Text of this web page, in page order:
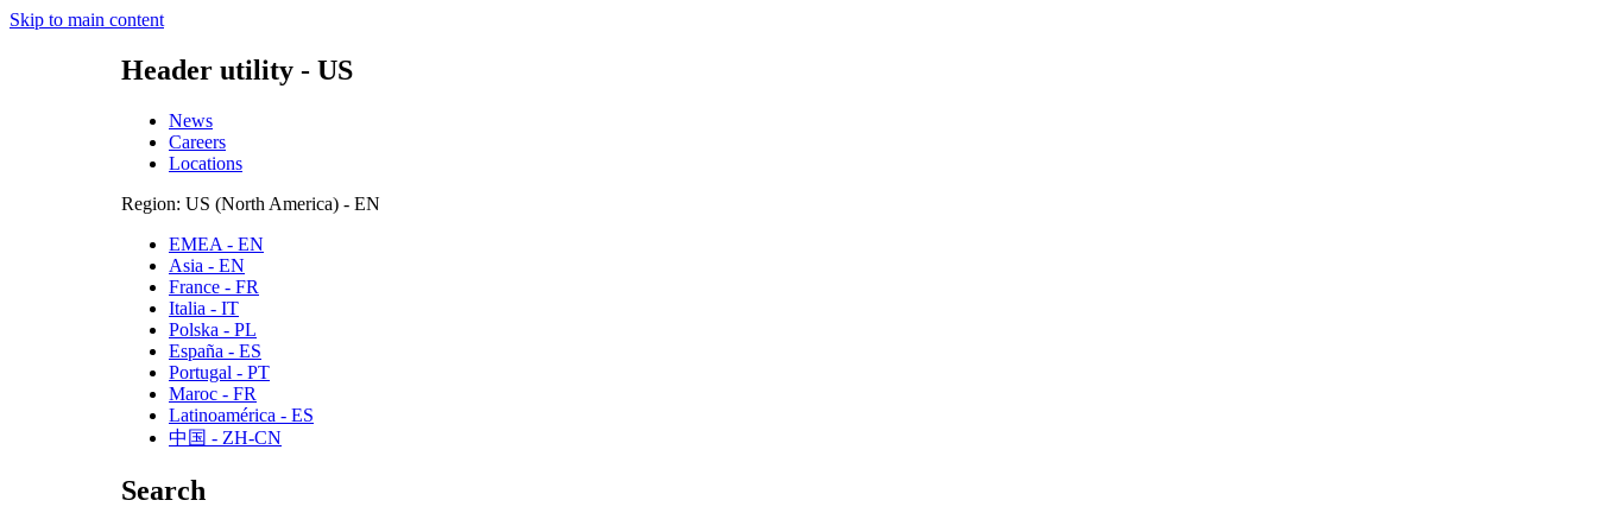
Skip to main content
Header utility - US
News
Careers
Locations
Region: US (North America) - EN
EMEA - EN
Asia - EN
France - FR
Italia - IT
Polska - PL
España - ES
Portugal - PT
Maroc - FR
Latinoamérica - ES
中国 - ZH-CN
Search